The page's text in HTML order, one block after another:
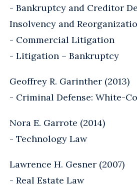
- Bankruptcy and Creditor
Insolvency and
- Commercial Litigation
- Litigation – Bankruptcy
Geoffrey R. Garinther (2013)
- Criminal Defense: White-
Nora E. Garrote (2014)
- Technology Law
Lawrence H. Gesner (2007)
- Real Estate Law